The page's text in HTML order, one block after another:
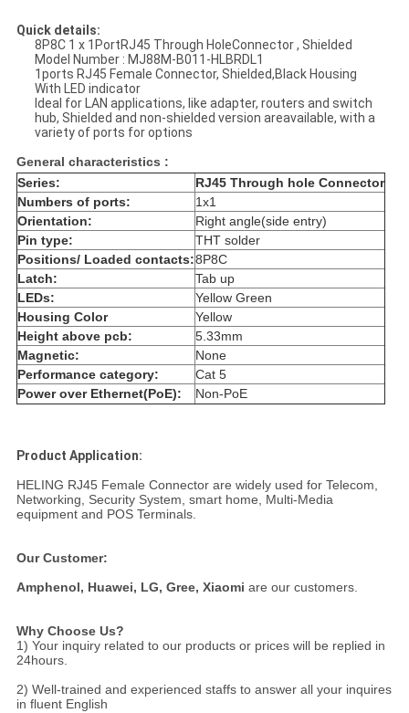
Quick details:
8P8C 1 x 1PortRJ45 Through HoleConnector , Shielded
Model Number : MJ88M-B011-HLBRDL1
1ports RJ45 Female Connector, Shielded,Black Housing
With LED indicator
Ideal for LAN applications, like adapter, routers and switch
hub, Shielded and non-shielded version areavailable, with a
variety of ports for options
General characteristics :
Series:
RJ45 Through hole Connector
Numbers of ports:
1x1
Orientation:
Right angle(side entry)
Pin type:
THT solder
Positions/ Loaded contacts:8P8C
Latch:
Tab up
LEDs:
Yellow Green
Housing Color
Yellow
Height above pcb:
5.33mm
Magnetic:
None
Performance category:
Cat 5
Power over Ethernet(PoE):
Non-PoE
Product Application:
HELING RJ45 Female Connector are widely used for Telecom,
Networking, Security System, smart home, Multi-Media
equipment and POS Terminals.
Our Customer:
Amphenol, Huawei, LG, Gree, Xiaomi are our customers.
Why Choose Us?
1) Your inquiry related to our products or prices will be replied in
24hours.
2) Well-trained and experienced staffs to answer all your inquires
in fluent English